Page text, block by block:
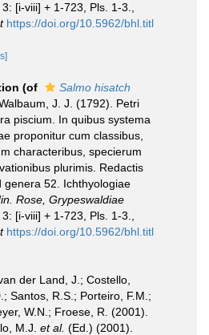
3: [i-viii] + 1-723, Pls. 1-3.
https://doi.org/10.5962/bhl.titl
(of
Salmo hisatch
J. J. (1792). Petri
piscium. In quibus systema
proponitur cum classibus,
characteribus, specierum
plurimis. Redactis
genera 52. Ichthyologiae
Rose, Grypeswaldiae
3: [i-viii] + 1-723, Pls. 1-3.
https://doi.org/10.5962/bhl.titl
der Land, J.; Costello,
Santos, R.S.; Porteiro, F.M.;
W.N.; Froese, R. (2001).
M.J. et al. (Ed.) (2001).